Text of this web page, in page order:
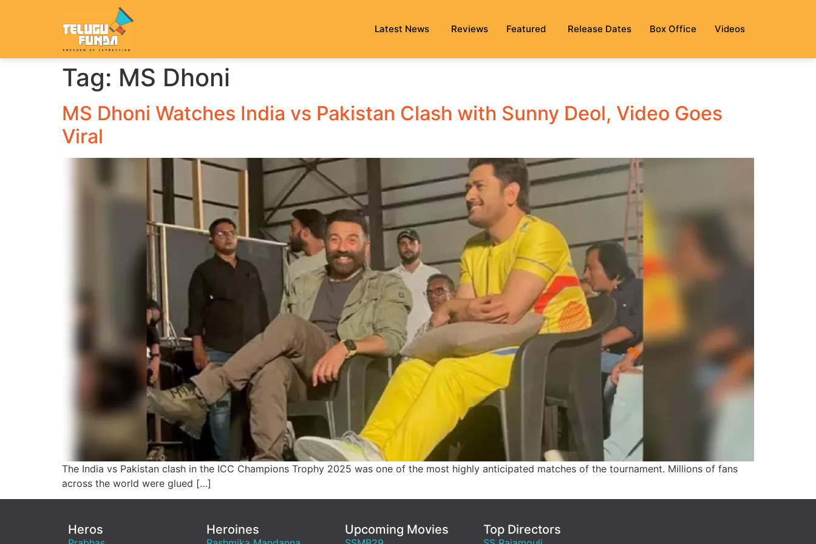
Latest News Reviews Featured Release Dates Box Office Videos
Tag: MS Dhoni
MS Dhoni Watches India vs Pakistan Clash with Sunny Deol, Video Goes
Viral
The India vs Pakistan clash in the ICC Champions Trophy 2025 was one of the most highly anticipated matches of the tournament. Millions of fans
across the world were glued […]
Heros Heroines Upcoming Movies Top Directors